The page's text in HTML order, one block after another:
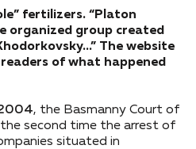
fertilizers. “Platon
organized group created
The website
of what happened
, the Basmanny Court of
second time the arrest of
situated in